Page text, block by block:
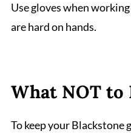
Use gloves when
are hard on hands.
What NOT to
To keep your